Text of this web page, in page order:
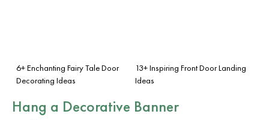
6+ Enchanting Fairy Tale Door
Decorating Ideas
13+ Inspiring Front Door Landing
Ideas
Hang a Decorative Banner